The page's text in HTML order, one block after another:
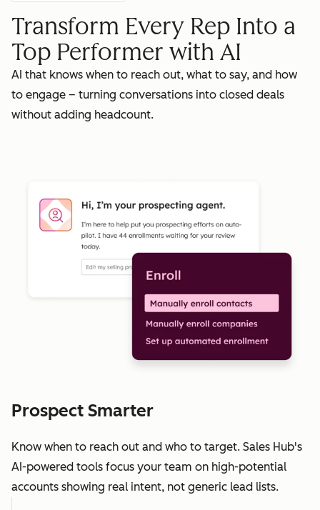
Transform Every Rep Into a
Top Performer with AI
AI that knows when to reach out, what to say, and how
to engage – turning conversations into closed deals
without adding headcount.
Prospect Smarter
Know when to reach out and who to target. Sales Hub's
AI-powered tools focus your team on high-potential
accounts showing real intent, not generic lead lists.